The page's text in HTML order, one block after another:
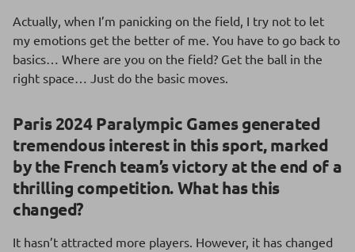
Actually, when I’m panicking on the field, I try not to let
my emotions get the better of me. You have to go back to
basics… Where are you on the field? Get the ball in the
right space… Just do the basic moves.
Paris 2024 Paralympic Games generated
tremendous interest in this sport, marked
by the French team’s victory at the end of a
thrilling competition. What has this
changed?
It hasn’t attracted more players. However, it has changed